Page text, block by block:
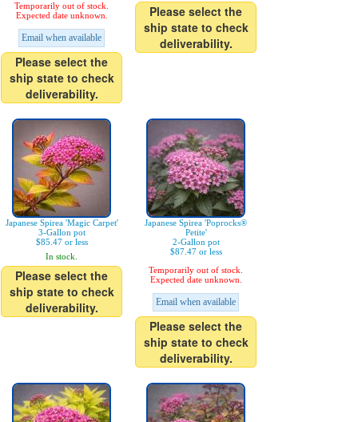
Temporarily out of stock.
Expected date unknown.
Email when available
Please select the
ship state to check
deliverability.
Please select the
ship state to check
deliverability.
Japanese Spirea 'Magic Carpet'
3-Gallon pot
$85.47 or less
In stock.
Please select the
ship state to check
deliverability.
Japanese Spirea 'Poprocks®
Petite'
2-Gallon pot
$87.47 or less
Temporarily out of stock.
Expected date unknown.
Email when available
Please select the
ship state to check
deliverability.